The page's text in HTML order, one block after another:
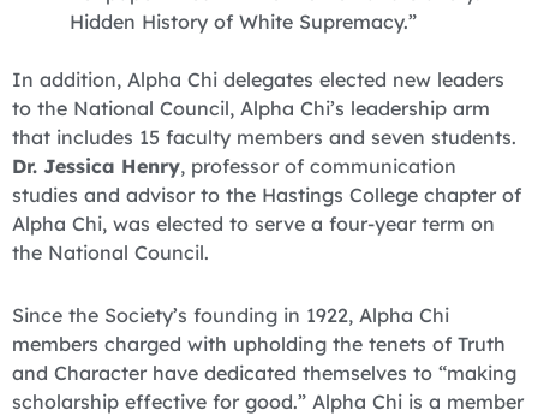
Hidden History of White Supremacy.”
In addition, Alpha Chi delegates elected new leaders
to the National Council, Alpha Chi’s leadership arm
that includes 15 faculty members and seven students.
Dr. Jessica Henry, professor of communication
studies and advisor to the Hastings College chapter of
Alpha Chi, was elected to serve a four-year term on
the National Council.
Since the Society’s founding in 1922, Alpha Chi
members charged with upholding the tenets of Truth
and Character have dedicated themselves to “making
scholarship effective for good.” Alpha Chi is a member